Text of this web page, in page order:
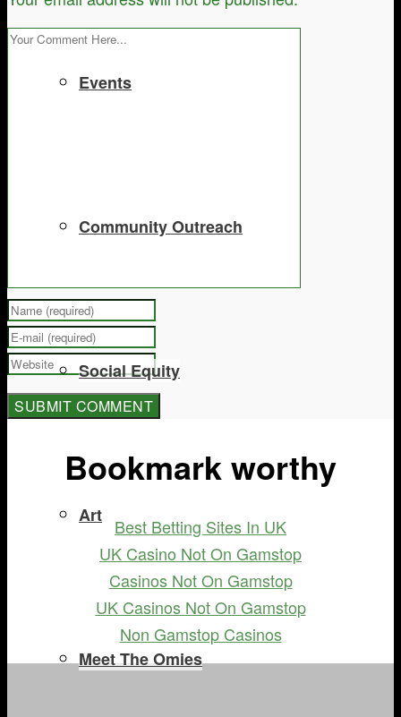
Events
Community Outreach
Social Equity
Art
Meet The Omies
Bookmark worthy
Best Betting Sites In UK
UK Casino Not On Gamstop
Casinos Not On Gamstop
UK Casinos Not On Gamstop
Non Gamstop Casinos